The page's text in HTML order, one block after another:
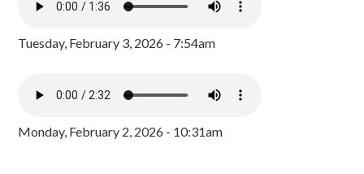
Tuesday, February 3, 2026 - 7:54am
Monday, February 2, 2026 - 10:31am